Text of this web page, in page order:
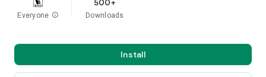
Everyone info
500+
Downloads
Install